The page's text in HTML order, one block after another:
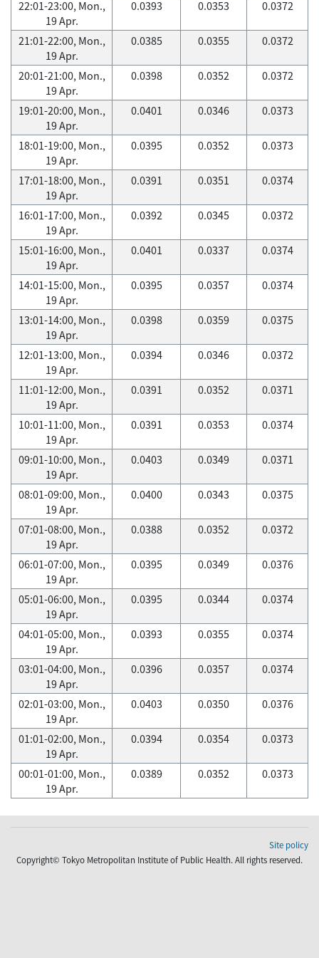
22:01-23:00, Mon.,
19 Apr.
0.0393 0.0353 0.0372
21:01-22:00, Mon.,
19 Apr.
0.0385 0.0355 0.0372
20:01-21:00, Mon.,
19 Apr.
0.0398 0.0352 0.0372
19:01-20:00, Mon.,
19 Apr.
0.0401 0.0346 0.0373
18:01-19:00, Mon.,
19 Apr.
0.0395 0.0352 0.0373
17:01-18:00, Mon.,
19 Apr.
0.0391 0.0351 0.0374
16:01-17:00, Mon.,
19 Apr.
0.0392 0.0345 0.0372
15:01-16:00, Mon.,
19 Apr.
0.0401 0.0337 0.0374
14:01-15:00, Mon.,
19 Apr.
0.0395 0.0357 0.0374
13:01-14:00, Mon.,
19 Apr.
0.0398 0.0359 0.0375
12:01-13:00, Mon.,
19 Apr.
0.0394 0.0346 0.0372
11:01-12:00, Mon.,
19 Apr.
0.0391 0.0352 0.0371
10:01-11:00, Mon.,
19 Apr.
0.0391 0.0353 0.0374
09:01-10:00, Mon.,
19 Apr.
0.0403 0.0349 0.0371
08:01-09:00, Mon.,
19 Apr.
0.0400 0.0343 0.0375
07:01-08:00, Mon.,
19 Apr.
0.0388 0.0352 0.0372
06:01-07:00, Mon.,
19 Apr.
0.0395 0.0349 0.0376
05:01-06:00, Mon.,
19 Apr.
0.0395 0.0344 0.0374
04:01-05:00, Mon.,
19 Apr.
0.0393 0.0355 0.0374
03:01-04:00, Mon.,
19 Apr.
0.0396 0.0357 0.0374
02:01-03:00, Mon.,
19 Apr.
0.0403 0.0350 0.0376
01:01-02:00, Mon.,
19 Apr.
0.0394 0.0354 0.0373
00:01-01:00, Mon.,
19 Apr.
0.0389 0.0352 0.0373
Site policy
Copyright© Tokyo Metropolitan Institute of Public Health. All rights reserved.